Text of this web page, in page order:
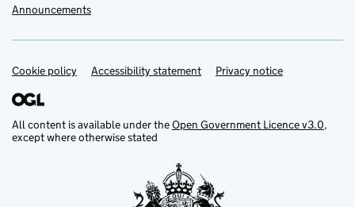
Announcements
Support links
Cookie policy Accessibility statement Privacy notice
All content is available under theOpen Government Licence v3.0,
except where otherwise stated